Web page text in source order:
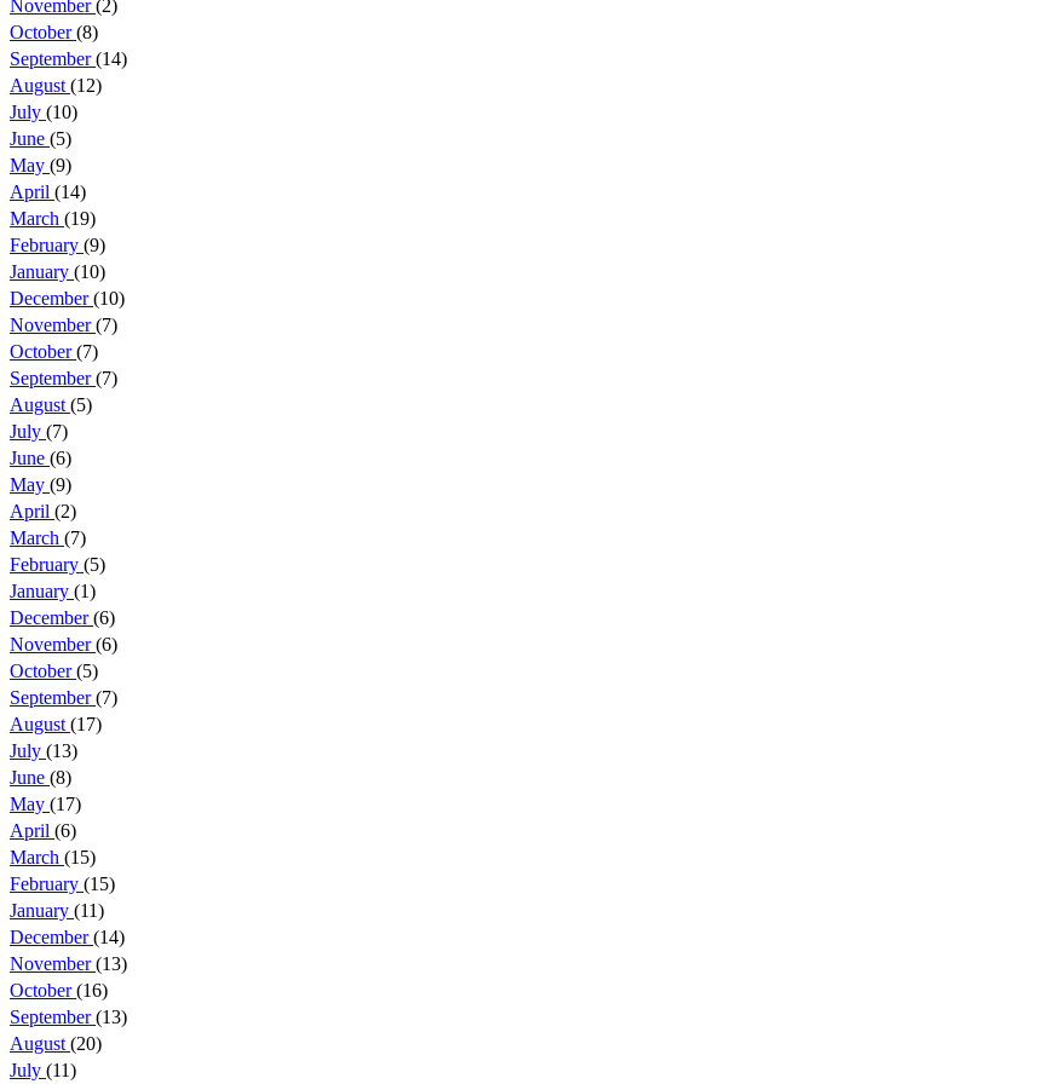
November(2)
October(8)
September(14)
August (12)
July (10)
June (5)
May (9)
April (14)
March (19)
February (9)
January (10)
December(10)
November(7)
October(7)
September(7)
August (5)
July (7)
June (6)
May (9)
April (2)
March (7)
February (5)
January (1)
December(6)
November(6)
October(5)
September(7)
August (17)
July (13)
June (8)
May (17)
April (6)
March (15)
February (15)
January (11)
December(14)
November(13)
October(16)
September(13)
August (20)
July (11)